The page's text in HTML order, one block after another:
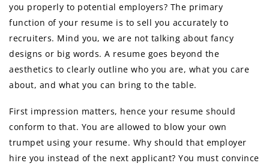
you properly to potential employers? The primary
function of your resume is to sell you accurately to
recruiters. Mind you, we are not talking about fancy
designs or big words. A resume goes beyond the
aesthetics to clearly outline who you are, what you care
about, and what you can bring to the table.
First impression matters, hence your resume should
conform to that. You are allowed to blow your own
trumpet using your resume. Why should that employer
hire you instead of the next applicant? You must convince